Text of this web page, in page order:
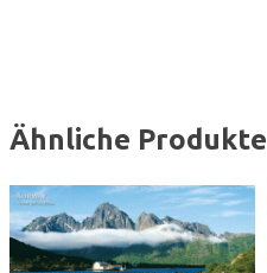
Ähnliche Produkte